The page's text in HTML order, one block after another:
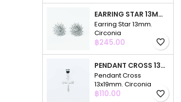
EARRING STAR 13MM. CIRCONIA
Earring Star 13mm.
Circonia
Price
฿245.00 favorite_border
PENDANT CROSS 13X19MM. CIRCONIA
Pendant Cross
13x19mm. Circonia
Price
฿110.00 favorite_border